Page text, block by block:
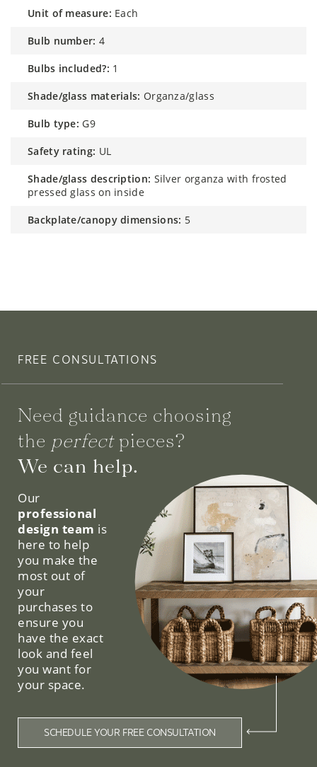
unit of measure: Each
bulb number: 4
bulbs included?: 1
shade/glass materials: Organza/glass
bulb type: G9
safety rating: UL
shade/glass description: Silver organza with frosted
pressed glass on inside
backplate/canopy dimensions: 5
FREE CONSULTATIONS
Need guidance choosing
the perfectpieces?
We can help.
Our
professional
design team is
here to help
you make the
most out of
your
purchases to
ensure you
have the exact
look and feel
you want for
your space.
SCHEDULE YOUR FREE CONSULTATION